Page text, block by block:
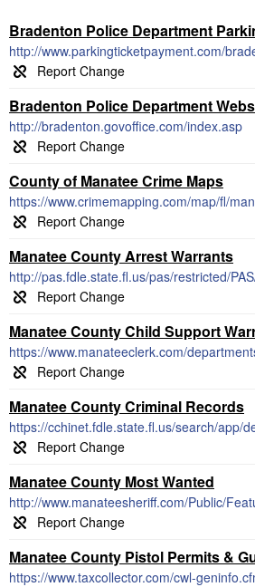
Bradenton Police Department
http://www.parkingticketpayment.com/
Bradenton Police Department
http://bradenton.govoffice.com/index.asp
County of Manatee Crime Maps
https://www.crimemapping.com/map/fl/
Manatee County Arrest Warrants
Manatee County Child Support
https://www.manateeclerk.com/
Manatee County Criminal Records
https://cchinet.fdle.state.fl.us/search/app/
Manatee County Most Wanted
http://www.manateesheriff.com/Public/
Manatee County Pistol Permits &
https://www.taxcollector.com/cwl-